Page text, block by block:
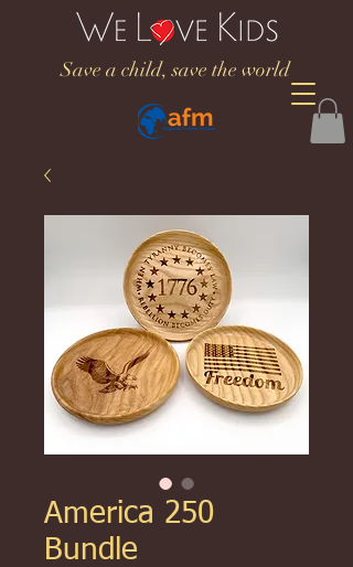
Save a child, save the world
America 250
Bundle